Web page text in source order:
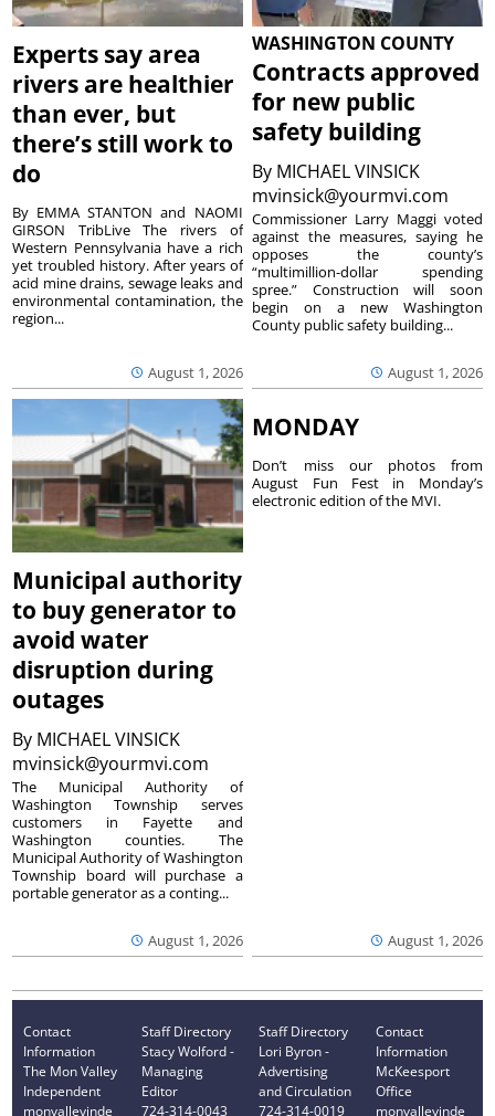
Experts say area
rivers are healthier
than ever, but
there’s still work to
do
August 1, 2026
By EMMA STANTON and NAOMI
GIRSON TribLive The rivers of
Western Pennsylvania have a rich
yet troubled history. After years of
acid mine drains, sewage leaks and
environmental contamination, the
region...
WASHINGTON COUNTY
Contracts approved
for new public
safety building
By MICHAEL VINSICK
mvinsick@yourmvi.com
August 1, 2026
Commissioner Larry Maggi voted
against the measures, saying he
opposes the county’s
“multimillion-dollar spending
spree.” Construction will soon
begin on a new Washington
County public safety building...
Municipal authority
to buy generator to
avoid water
disruption during
outages
By MICHAEL VINSICK
mvinsick@yourmvi.com
August 1, 2026
The Municipal Authority of
Washington Township serves
customers in Fayette and
Washington counties. The
Municipal Authority of Washington
Township board will purchase a
portable generator as a conting...
MONDAY
August 1, 2026
Don’t miss our photos from
August Fun Fest in Monday’s
electronic edition of the MVI.
Contact
Information
The Mon Valley
Independent
monvalleyinde
Staff Directory
Stacy Wolford -
Managing
Editor
724-314-0043
Staff Directory
Lori Byron -
Advertising
and Circulation
724-314-0019
Contact
Information
McKeesport
Office
monvalleyinde